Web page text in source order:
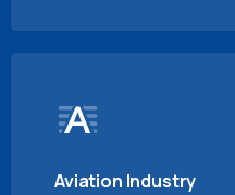
Aviation Industry